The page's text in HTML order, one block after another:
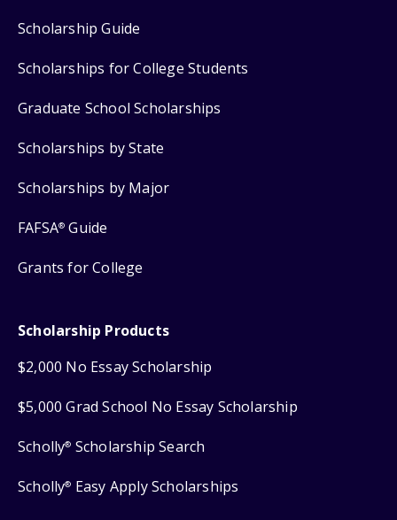
Scholarship Guide
Scholarships for College Students
Graduate School Scholarships
Scholarships by State
Scholarships by Major
FAFSA® Guide
Grants for College
Scholarship Products
$2,000 No Essay Scholarship
$5,000 Grad School No Essay Scholarship
Scholly® Scholarship Search
Scholly® Easy Apply Scholarships